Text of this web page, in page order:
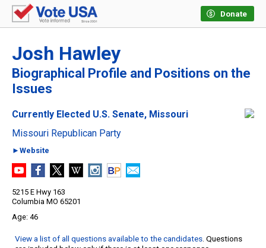
Donate
Josh Hawley
Biographical Profile and Positions on the
Issues
Currently Elected U.S. Senate, Missouri
Missouri Republican Party
►Website
5215 E Hwy 163
Columbia MO 65201
46
View a list of all questions available to the candidates. Questions